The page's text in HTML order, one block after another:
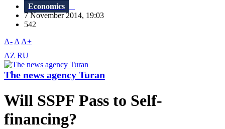
Economics
7 November 2014, 19:03
542
A- A A+
AZ RU
The news agency Turan
Will SSPF Pass to Self-
financing?